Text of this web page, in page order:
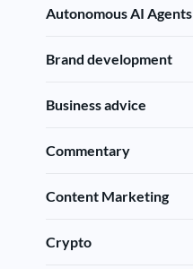
Autonomous AI Agents
Brand development
Business advice
Commentary
Content Marketing
Crypto